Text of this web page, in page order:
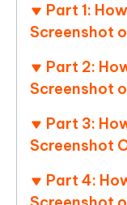
Part 1:
Screenshot
Part 2:
Screenshot
Part 3:
Screenshot
Part 4: